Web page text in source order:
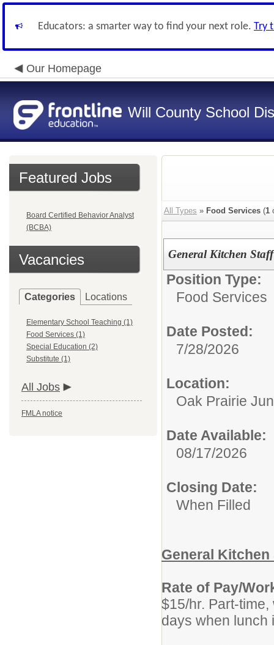
Educators: a smarter way to find your next role. Try
Our Homepage
Will County School
Featured Jobs
Board Certified Behavior Analyst
(BCBA)
Vacancies
Categories Locations
Elementary School Teaching (1)
Food Services (1)
Special Education (2)
Substitute (1)
All Jobs
FMLA notice
All Types » Food Services (1
General Kitchen
Position Type:
Food Services
Date Posted:
7/28/2026
Location:
Oak Prairie
Date Available:
08/17/2026
Closing Date:
When Filled
General Kitchen
Rate of Pay/
$15/hr. Part-
days when lunch